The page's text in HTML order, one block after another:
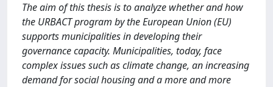
The aim of this thesis is to analyze whether and how
the URBACT program by the European Union (EU)
supports municipalities in developing their
governance capacity. Municipalities, today, face
complex issues such as climate change, an increasing
demand for social housing and a more and more